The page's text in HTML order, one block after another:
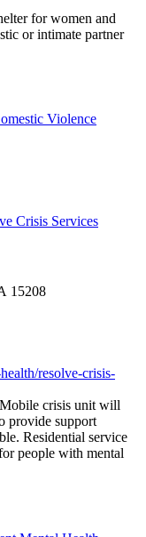
for women and
or intimate partner
Violence
Crisis Services
15208
resolve-crisis-
crisis unit will
provide support
Residential service
people with mental